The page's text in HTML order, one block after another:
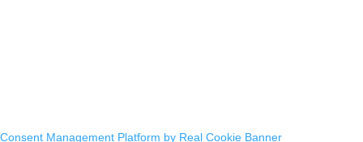
Consent Management Platform by Real Cookie Banner